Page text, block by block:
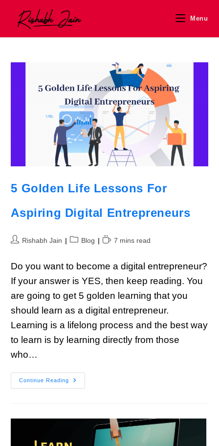
Menu
5 Golden Life Lessons For
Aspiring Digital Entrepreneurs
Rishabh Jain Blog 7 mins read
Do you want to become a digital entrepreneur?
If your answer is YES, then keep reading. You
are going to get 5 golden learning that you
should learn as a digital entrepreneur.
Learning is a lifelong process and the best way
to learn is by learning directly from those
who…
Continue Reading